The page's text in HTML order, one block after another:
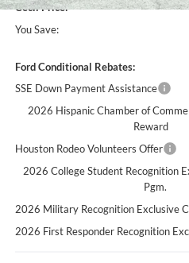
Cecil Price:
You Save:
Ford Conditional Rebates:
SSE Down Payment Assistance
2026 Hispanic Chamber of
Reward
Houston Rodeo Volunteers Offer
2026 College Student Recognition
Pgm.
2026 Military Recognition Exclusive
2026 First Responder Recognition